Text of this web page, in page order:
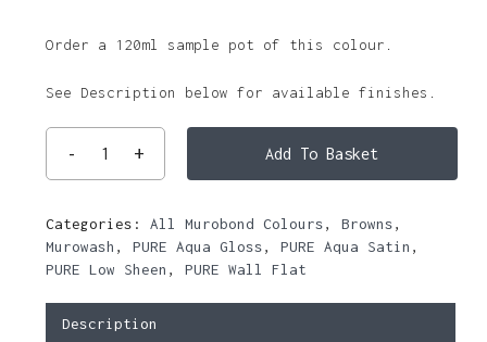
Order a 120ml sample pot of this colour.
See Description below for available finishes.
Add To Basket
Categories: All Murobond Colours, Browns,
Murowash , PURE Aqua Gloss, PURE Aqua Satin ,
PURE Low Sheen , PURE Wall Flat
Description